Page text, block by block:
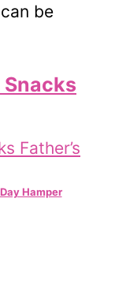
be
Snacks
Hamper